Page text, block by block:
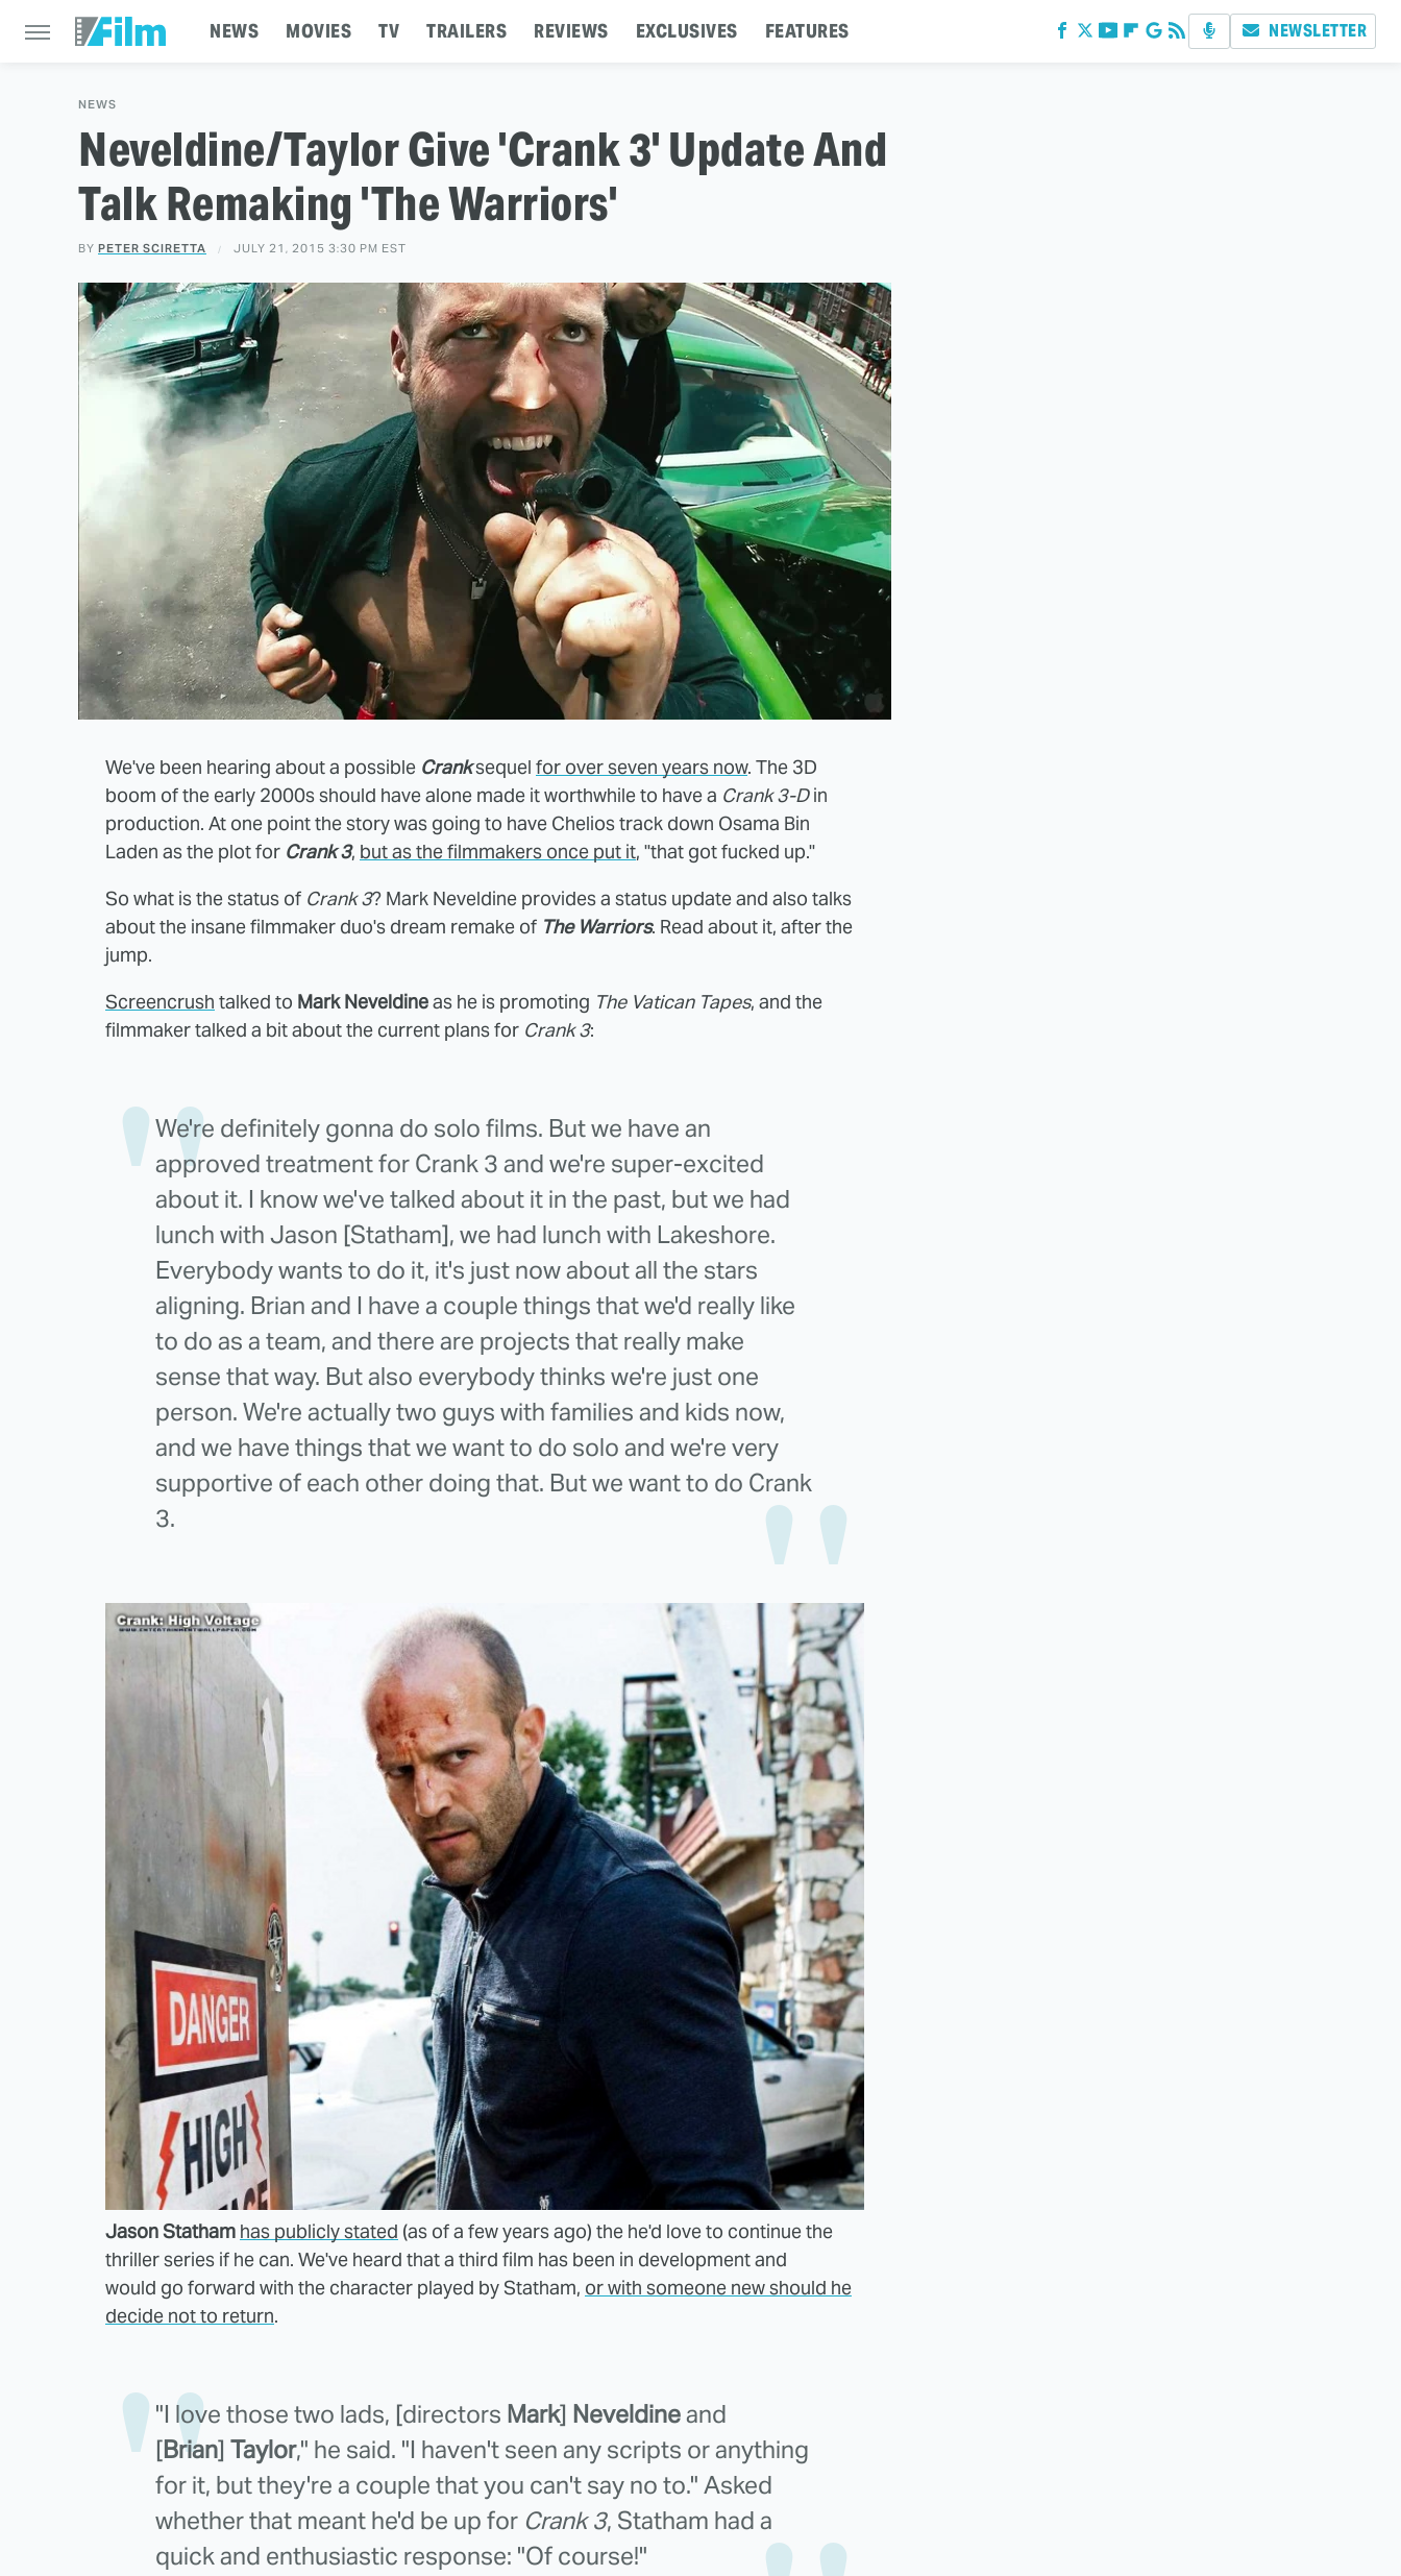
NEWS MOVIES TV TRAILERS REVIEWS EXCLUSIVES FEATURES NEWSLETTER
NEWS
Neveldine/Taylor Give 'Crank 3' Update And
Talk Remaking 'The Warriors'
BY PETER SCIRETTA JULY 21, 2015 3:30 PM EST
We've been hearing about a possible Cranksequel for over seven years now. The 3D
boom of the early 2000s should have alone made it worthwhile to have a Crank 3-Din
production. At one point the story was going to have Chelios track down Osama Bin
Laden as the plot for Crank 3, but as the filmmakers once put it, "that got fucked up."
So what is the status of Crank 3? Mark Neveldine provides a status update and also talks
about the insane filmmaker duo's dream remake of The Warriors. Read about it, after the
jump.
Screencrush talked to Mark Neveldineas he is promoting The Vatican Tapes, and the
filmmaker talked a bit about the current plans for Crank 3:
We're definitely gonna do solo films. But we have an
approved treatment for Crank 3 and we're super-excited
about it. I know we've talked about it in the past, but we had
lunch with Jason [Statham], we had lunch with Lakeshore.
Everybody wants to do it, it's just now about all the stars
aligning. Brian and I have a couple things that we'd really like
to do as a team, and there are projects that really make
sense that way. But also everybody thinks we're just one
person. We're actually two guys with families and kids now,
and we have things that we want to do solo and we're very
supportive of each other doing that. But we want to do Crank
3.
Jason Statham has publicly stated (as of a few years ago) the he'd love to continue the
thriller series if he can. We've heard that a third film has been in development and
would go forward with the character played byStatham, or with someone new should he
decide not to return.
"I love those two lads, [directors Mark] Neveldineand
[Brian] Taylor," he said. "I haven't seen any scripts or anything
for it, but they're a couple that you can't say no to." Asked
whether that meant he'd be up for Crank 3, Statham had a
quick and enthusiastic response: "Of course!"